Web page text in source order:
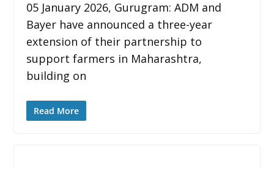
05 January 2026, Gurugram: ADM and
Bayer have announced a three-year
extension of their partnership to
support farmers in Maharashtra,
building on
Read More